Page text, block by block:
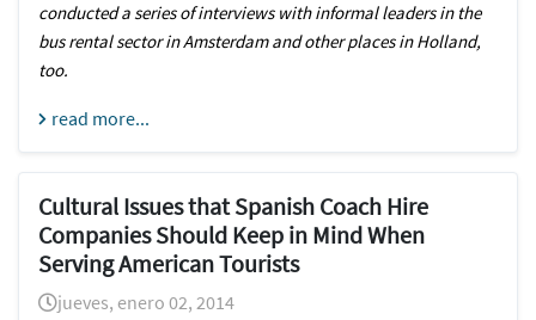
conducted a series of interviews with informal leaders in the
bus rental sector in Amsterdam and other places in Holland,
too.
read more...
Cultural Issues that Spanish Coach Hire
Companies Should Keep in Mind When
Serving American Tourists
jueves, enero 02, 2014